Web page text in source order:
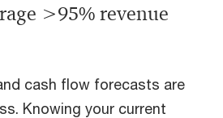
>95% revenue
cash flow forecasts are
Knowing your current